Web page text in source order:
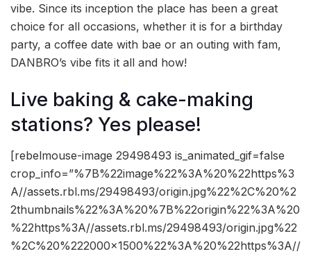
vibe. Since its inception the place has been a great
choice for all occasions, whether it is for a birthday
party, a coffee date with bae or an outing with fam,
DANBRO’s vibe fits it all and how!
Live baking & cake-making
stations? Yes please!
[rebelmouse-image 29498493 is_animated_gif=false
crop_info=”%7B%22image%22%3A%20%22https%3
A//assets.rbl.ms/29498493/origin.jpg%22%2C%20%2
2thumbnails%22%3A%20%7B%22origin%22%3A%20
%22https%3A//assets.rbl.ms/29498493/origin.jpg%22
%2C%20%222000×1500%22%3A%20%22https%3A//